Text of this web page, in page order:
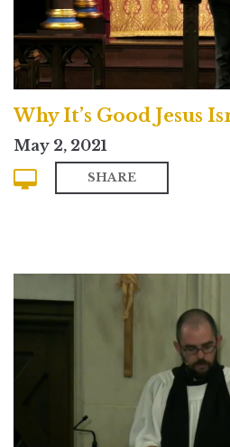
Why It’s Good Jesus
May 2, 2021
SHARE